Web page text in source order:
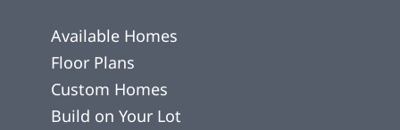
Available Homes
Floor Plans
Custom Homes
Build on Your Lot